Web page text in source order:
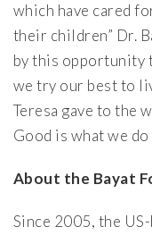
which have cared
their children” Dr.
by this opportunity
we try our best to
Teresa gave to the
Good is what we do
About the Bayat
Since 2005, the